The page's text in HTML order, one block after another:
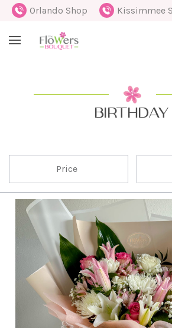
Orlando Shop Kissimmee
BIRTHDAY
Price